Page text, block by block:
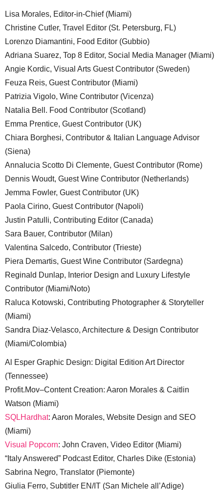
Lisa Morales, Editor-in-Chief (Miami)
Christine Cutler, Travel Editor (St. Petersburg, FL)
Lorenzo Diamantini, Food Editor (Gubbio)
Adriana Suarez, Top 8 Editor, Social Media Manager (Miami)
Angie Kordic, Visual Arts Guest Contributor (Sweden)
Feuza Reis, Guest Contributor (Miami)
Patrizia Vigolo, Wine Contributor (Vicenza)
Natalia Bell. Food Contributor (Scotland)
Emma Prentice, Guest Contributor (UK)
Chiara Borghesi, Contributor & Italian Language Advisor
(Siena)
Annalucia Scotto Di Clemente, Guest Contributor (Rome)
Dennis Woudt, Guest Wine Contributor (Netherlands)
Jemma Fowler, Guest Contributor (UK)
Paola Cirino, Guest Contributor (Napoli)
Justin Patulli, Contributing Editor (Canada)
Sara Bauer, Contributor (Milan)
Valentina Salcedo, Contributor (Trieste)
Piera Demartis, Guest Wine Contributor (Sardegna)
Reginald Dunlap, Interior Design and Luxury Lifestyle
Contributor (Miami/Noto)
Raluca Kotowski, Contributing Photographer & Storyteller
(Miami)
Sandra Diaz-Velasco, Architecture & Design Contributor
(Miami/Colombia)
Al Esper Graphic Design: Digital Edition Art Director
(Tennessee)
Profit.Mov–Content Creation: Aaron Morales & Caitlin
Watson (Miami)
SQLHardhat: Aaron Morales, Website Design and SEO
(Miami)
Visual Popcorn: John Craven, Video Editor (Miami)
“Italy Answered” Podcast Editor, Charles Dike (Estonia)
Sabrina Negro, Translator (Piemonte)
Giulia Ferro, Subtitler EN/IT (San Michele all’Adige)